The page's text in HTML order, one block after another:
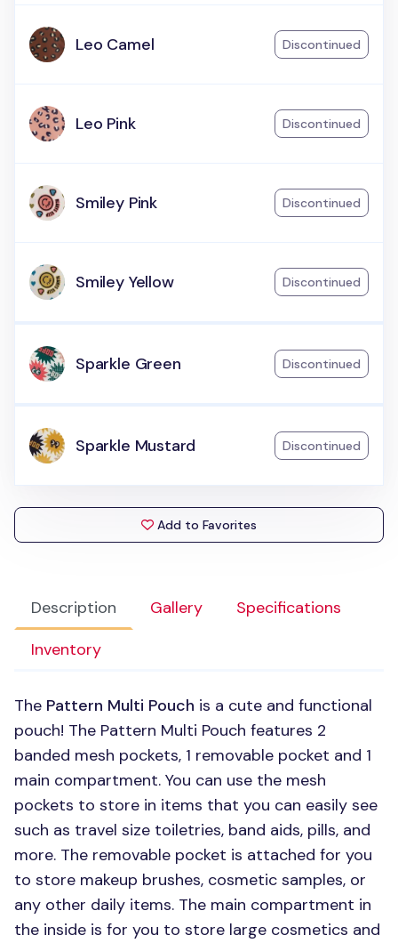
Description Gallery
Specifications
Inventory
The Pattern Multi Pouch is a cute and functional
pouch! The Pattern Multi Pouch features 2
banded mesh pockets, 1 removable pocket and 1
main compartment. You can use the mesh
pockets to store in items that you can easily see
such as travel size toiletries, band aids, pills, and
more. The removable pocket is attached for you
to store makeup brushes, cosmetic samples, or
any other daily items. The main compartment in
the inside is for you to store large cosmetics and
Leo Camel Discontinued
Leo Pink Discontinued
Smiley Pink Discontinued
Smiley Yellow Discontinued
Sparkle Green Discontinued
Sparkle Mustard Discontinued
Add to Favorites